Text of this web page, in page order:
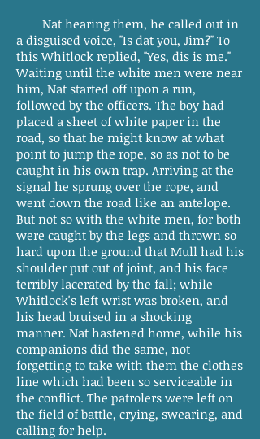
Nat hearing them, he called out in
a disguised voice, "Is dat you, Jim?" To
this Whitlock replied, "Yes, dis is me."
Waiting until the white men were near
him, Nat started off upon a run,
followed by the officers. The boy had
placed a sheet of white paper in the
road, so that he might know at what
point to jump the rope, so as not to be
caught in his own trap. Arriving at the
signal he sprung over the rope, and
went down the road like an antelope.
But not so with the white men, for both
were caught by the legs and thrown so
hard upon the ground that Mull had his
shoulder put out of joint, and his face
terribly lacerated by the fall; while
Whitlock's left wrist was broken, and
his head bruised in a shocking
manner. Nat hastened home, while his
companions did the same, not
forgetting to take with them the clothes
line which had been so serviceable in
the conflict. The patrolers were left on
the field of battle, crying, swearing, and
calling for help.